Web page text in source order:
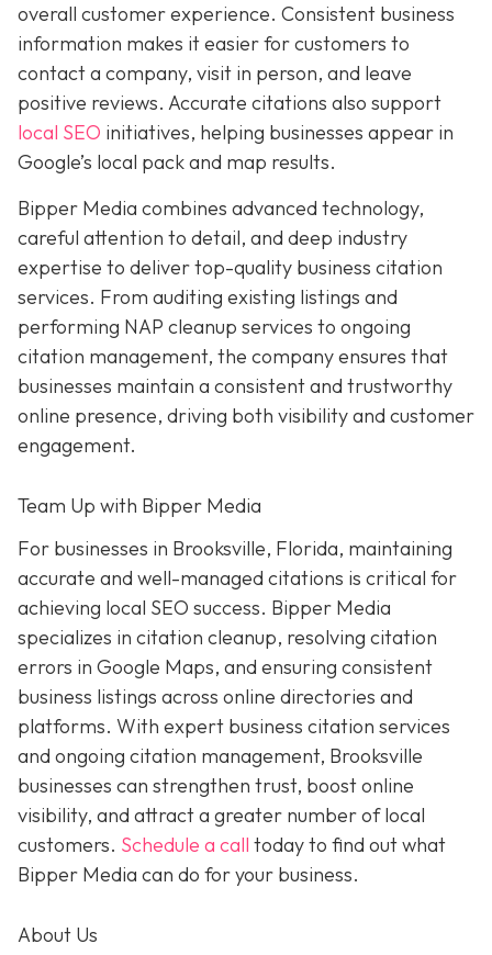
overall customer experience. Consistent business
information makes it easier for customers to
contact a company, visit in person, and leave
positive reviews. Accurate citations also support
local SEO initiatives, helping businesses appear in
Google’s local pack and map results.
Bipper Media combines advanced technology,
careful attention to detail, and deep industry
expertise to deliver top-quality business citation
services. From auditing existing listings and
performing NAP cleanup services to ongoing
citation management, the company ensures that
businesses maintain a consistent and trustworthy
online presence, driving both visibility and customer
engagement.
Team Up with Bipper Media
For businesses in Brooksville, Florida, maintaining
accurate and well-managed citations is critical for
achieving local SEO success. Bipper Media
specializes in citation cleanup, resolving citation
errors in Google Maps, and ensuring consistent
business listings across online directories and
platforms. With expert business citation services
and ongoing citation management, Brooksville
businesses can strengthen trust, boost online
visibility, and attract a greater number of local
customers. Schedule a call today to find out what
Bipper Media can do for your business.
About Us